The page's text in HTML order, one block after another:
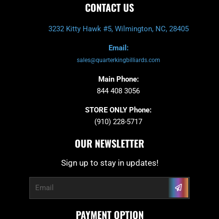
CONTACT US
3232 Kitty Hawk #5, Wilmington, NC, 28405
Email:
sales@quarterkingbilliards.com
Main Phone:
844 408 3056
STORE ONLY Phone:
(910) 228-5717
OUR NEWSLETTER
Sign up to stay in updates!
Submit
PAYMENT OPTION